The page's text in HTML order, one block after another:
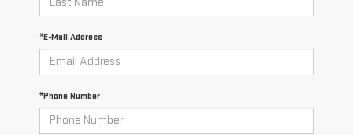
*E-Mail Address
*Phone Number